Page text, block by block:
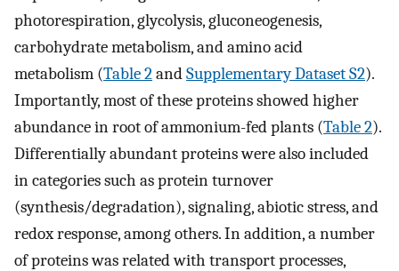
photorespiration, glycolysis, gluconeogenesis,
carbohydrate metabolism, and amino acid
metabolism (Table 2andSupplementary Dataset S2).
Importantly, most of these proteins showed higher
abundance in root of ammonium-fed plants (Table 2).
Differentially abundant proteins were also included
in categories such as protein turnover
(synthesis/degradation), signaling, abiotic stress, and
redox response, among others. In addition, a number
of proteins was related with transport processes,